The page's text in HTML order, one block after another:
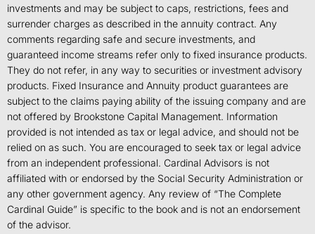
investments and may be subject to caps, restrictions, fees and
surrender charges as described in the annuity contract. Any
comments regarding safe and secure investments, and
guaranteed income streams refer only to fixed insurance products.
They do not refer, in any way to securities or investment advisory
products. Fixed Insurance and Annuity product guarantees are
subject to the claims paying ability of the issuing company and are
not offered by Brookstone Capital Management. Information
provided is not intended as tax or legal advice, and should not be
relied on as such. You are encouraged to seek tax or legal advice
from an independent professional. Cardinal Advisors is not
affiliated with or endorsed by the Social Security Administration or
any other government agency. Any review of “The Complete
Cardinal Guide” is specific to the book and is not an endorsement
of the advisor.